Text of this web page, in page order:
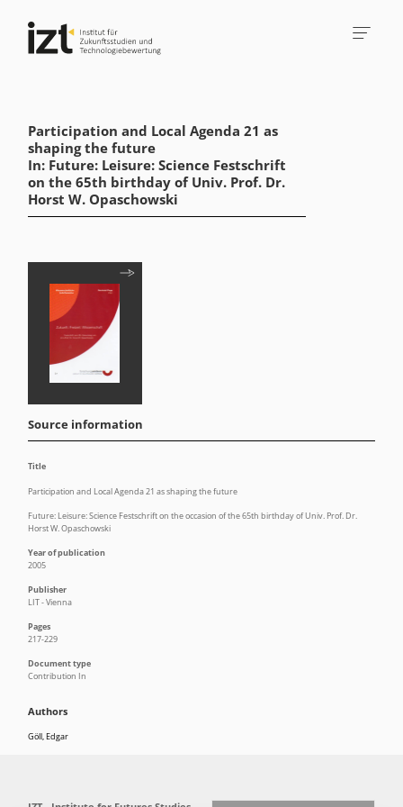
Participation and Local Agenda 21 as
shaping the future
In: Future: Leisure: Science Festschrift
on the 65th birthday of Univ. Prof. Dr.
Horst W. Opaschowski
Authors
Göll, Edgar
Source information
Title
Participation and Local Agenda 21 as shaping the future
Future: Leisure: Science Festschrift on the occasion of the 65th birthday of Univ. Prof. Dr.
Horst W. Opaschowski
Year of publication
2005
Publisher
LIT - Vienna
Pages
217-229
Document type
Contribution In